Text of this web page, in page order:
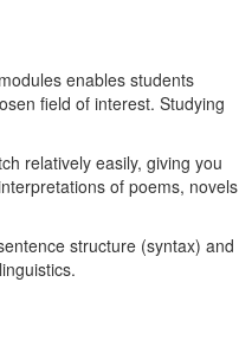
enables students
field of interest. Studying
relatively easily, giving you
of poems, novels
structure (syntax) and